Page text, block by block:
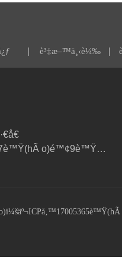
| è³‡æ–™ä¸‹è¼‰ |
(qÅ«)åœ°éŒ¦è·¯7è™Ÿ(hÃ o)é™¢9è™Ÿ(hÃ o)æ¨“